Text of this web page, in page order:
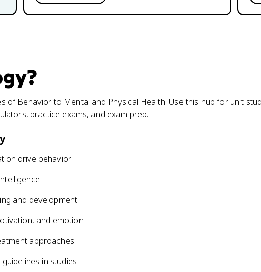
?
of Behavior to Mental and Physical Health. Use this hub for unit
practice exams, and exam prep.
drive behavior
and development
and emotion
approaches
in studies